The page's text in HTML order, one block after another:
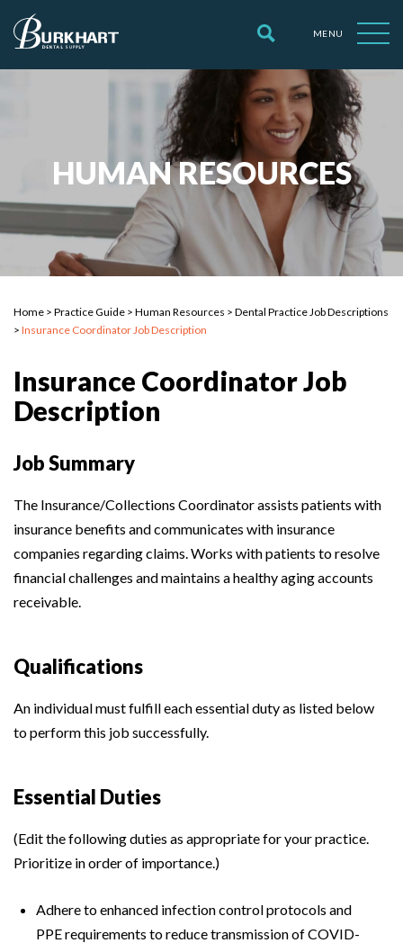
MENU
HUMAN RESOURCES
Home > Practice Guide > Human Resources > Dental Practice Job Descriptions
> Insurance Coordinator Job Description
Insurance Coordinator Job
Description
Job Summary
The Insurance/Collections Coordinator assists patients with
insurance benefits and communicates with insurance
companies regarding claims. Works with patients to resolve
financial challenges and maintains a healthy aging accounts
receivable.
Qualifications
An individual must fulfill each essential duty as listed below
to perform this job successfully.
Essential Duties
(Edit the following duties as appropriate for your practice.
Prioritize in order of importance.)
Adhere to enhanced infection control protocols and
PPE requirements to reduce transmission of COVID-